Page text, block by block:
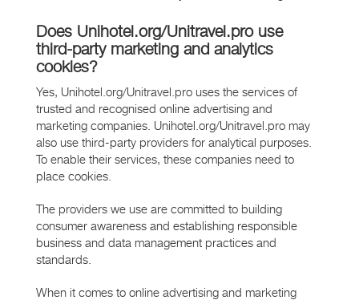
Does Unihotel.org/Unitravel.pro use
third-party marketing and analytics
cookies?
Yes, Unihotel.org/Unitravel.pro uses the services of
trusted and recognised online advertising and
marketing companies. Unihotel.org/Unitravel.pro may
also use third-party providers for analytical purposes.
To enable their services, these companies need to
place cookies.
The providers we use are committed to building
consumer awareness and establishing responsible
business and data management practices and
standards.
When it comes to online advertising and marketing